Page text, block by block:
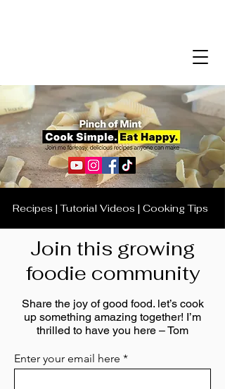
Recipes | Tutorial Videos | Cooking Tips
Join this growing
foodie community
Share the joy of good food. let’s cook
up something amazing together! I’m
thrilled to have you here – Tom
Enter your email here